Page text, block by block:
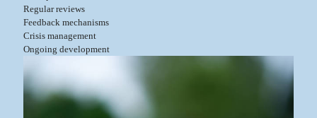
Regular reviews
Feedback mechanisms
Crisis management
Ongoing development